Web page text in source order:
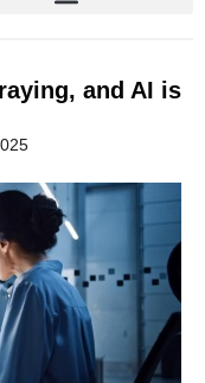
and AI is